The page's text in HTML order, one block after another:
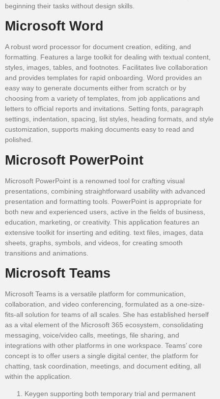
beginning their tasks without design skills.
Microsoft Word
A robust word processor for document creation, editing, and
formatting. Features a large toolkit for dealing with textual content,
styles, images, tables, and footnotes. Facilitates live collaboration
and provides templates for rapid onboarding. Word provides an
easy way to generate documents either from scratch or by
choosing from a variety of templates, from job applications and
letters to official reports and invitations. Setting fonts, paragraph
settings, indentation, spacing, list styles, heading formats, and style
customization, supports making documents easy to read and
polished.
Microsoft PowerPoint
Microsoft PowerPoint is a renowned tool for crafting visual
presentations, combining straightforward usability with advanced
presentation and formatting tools. PowerPoint is appropriate for
both new and experienced users, active in the fields of business,
education, marketing, or creativity. This application features an
extensive toolkit for inserting and editing. text files, images, data
sheets, graphs, symbols, and videos, for creating smooth
transitions and animations.
Microsoft Teams
Microsoft Teams is a versatile platform for communication,
collaboration, and video conferencing, formulated as a one-size-
fits-all solution for teams of all scales. She has established herself
as a vital element of the Microsoft 365 ecosystem, consolidating
messaging, voice/video calls, meetings, file sharing, and
integrations with other platforms in one workspace. Teams’ core
concept is to offer users a single digital center, the platform for
chatting, task coordination, meetings, and document editing, all
within the application.
Keygen supporting both temporary trial and permanent